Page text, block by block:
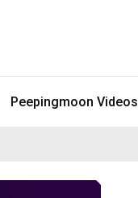
Peepingmoon Videos